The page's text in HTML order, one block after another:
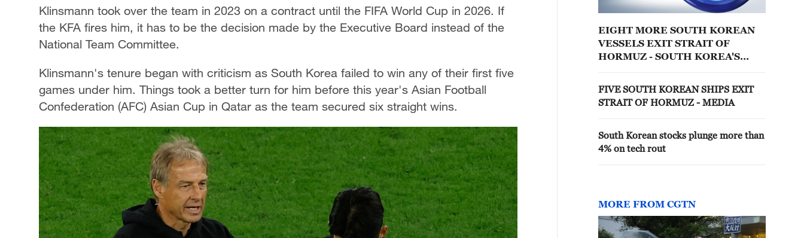
Klinsmann took over the team in 2023 on a contract until the FIFA World Cup in 2026. If
the KFA fires him, it has to be the decision made by the Executive Board instead of the
National Team Committee.
Klinsmann's tenure began with criticism as South Korea failed to win any of their first five
games under him. Things took a better turn for him before this year's Asian Football
Confederation (AFC) Asian Cup in Qatar as the team secured six straight wins.
EIGHT MORE SOUTH KOREAN
VESSELS EXIT STRAIT OF
HORMUZ - SOUTH KOREA'S
FIVE SOUTH KOREAN SHIPS EXIT
STRAIT OF HORMUZ - MEDIA
South Korean stocks plunge more than
4% on tech rout
MORE FROM CGTN